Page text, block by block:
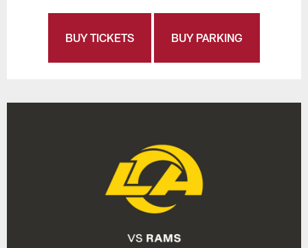
BUY TICKETS BUY PARKING